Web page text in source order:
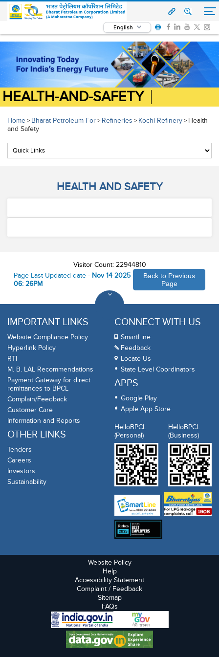
English
HEALTH-AND-SAFETY
Home> Bharat Petroleum For> Refineries > Kochi Refinery> Health
and Safety
HEALTH AND SAFETY
Visitor Count: 22944810
Page Last Updated date - Nov 14 2025
06: 26PM
Back to Previous
Page
IMPORTANT LINKS
Website Compliance Policy
Hyperlink Policy
RTI
M. B. LAL Recommendations
Payment Gateway for direct
remittances to BPCL
Complain/Feedback
Customer Care
Information and Reports
OTHER LINKS
Tenders
Careers
Investors
Sustainability
CONNECT WITH US
SmartLine
Feedback
Locate Us
State Level Coordinators
APPS
Google Play
Apple App Store
HelloBPCL
(Personal)
HelloBPCL
(Business)
Website Policy
Help
Accessibility Statement
Complaint / Feedback
Sitemap
FAQs